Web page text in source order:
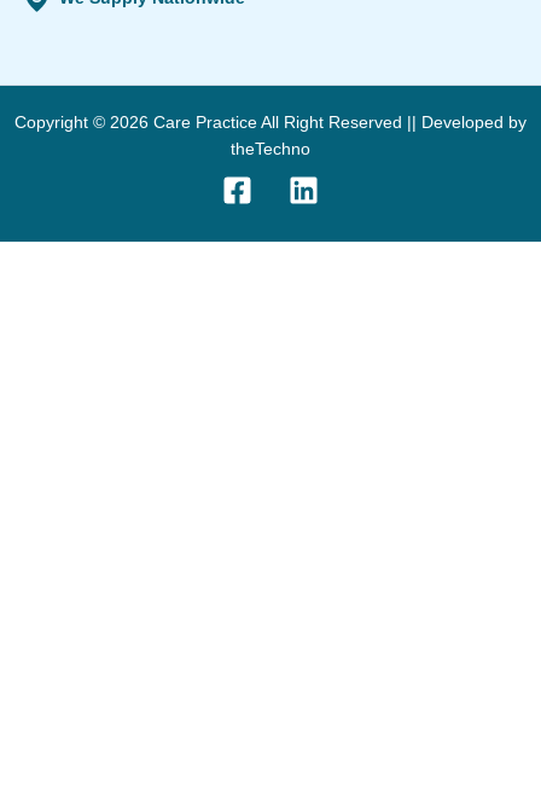
Copyright © 2026 Care Practice All Right Reserved || Developed by
theTechno